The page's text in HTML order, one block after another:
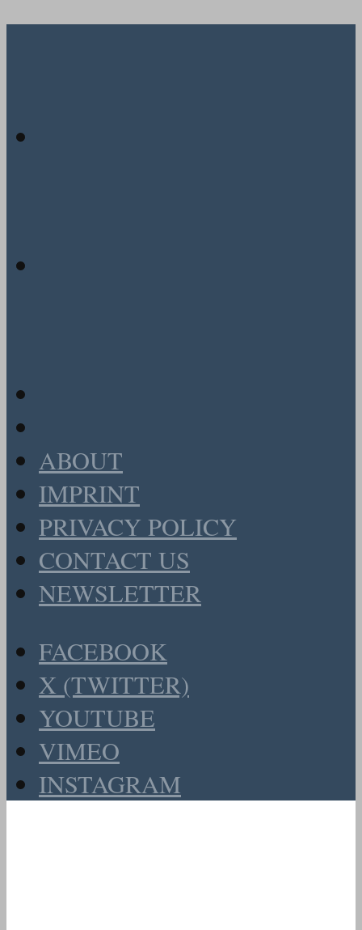
ABOUT
IMPRINT
PRIVACY POLICY
CONTACT US
NEWSLETTER
FACEBOOK
X (TWITTER)
YOUTUBE
VIMEO
INSTAGRAM